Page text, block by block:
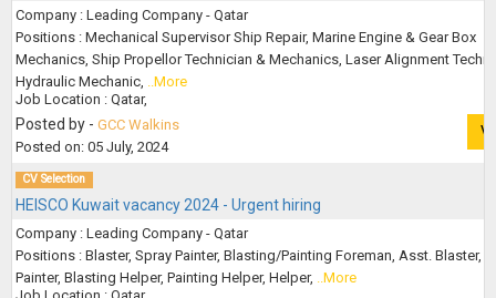
Company : Leading Company - Qatar
Positions : Mechanical Supervisor Ship Repair, Marine Engine & Gear Box
Mechanics, Ship Propellor Technician & Mechanics, Laser Alignment
Hydraulic Mechanic, ..More
Job Location : Qatar,
Posted by - GCC Walkins
Posted on: 05 July, 2024
CV Selection
HEISCO Kuwait vacancy 2024 - Urgent hiring
Company : Leading Company - Qatar
Positions : Blaster, Spray Painter, Blasting/Painting Foreman, Asst. Blaster,
Painter, Blasting Helper, Painting Helper, Helper, ..More